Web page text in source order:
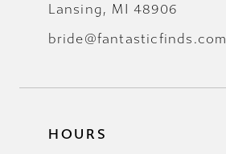
Lansing, MI 48906
bride@fantasticfinds.com
HOURS